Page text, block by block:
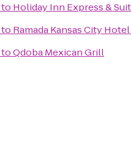
to Holiday Inn Express &
to Ramada Kansas City
toQdoba Mexican Grill